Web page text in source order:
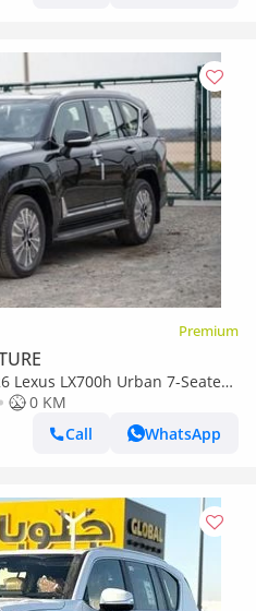
Premium
Lexus LX700h Urban 7-Seater
Starter) 3.5L V6 Twin-
0 KM
Call
WhatsApp